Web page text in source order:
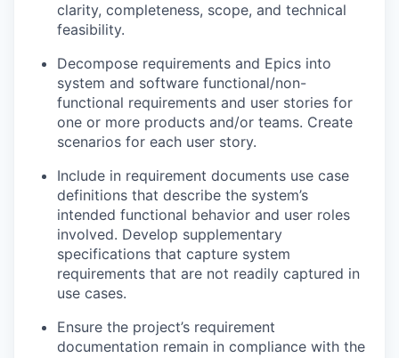
clarity, completeness, scope, and technical
feasibility.
Decompose requirements and Epics into
system and software functional/non-
functional requirements and user stories for
one or more products and/or teams. Create
scenarios for each user story.
Include in requirement documents use case
definitions that describe the system’s
intended functional behavior and user roles
involved. Develop supplementary
specifications that capture system
requirements that are not readily captured in
use cases.
Ensure the project’s requirement
documentation remain in compliance with the